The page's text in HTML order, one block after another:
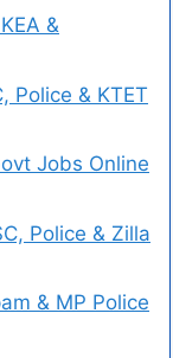
&
Police & KTET
Jobs Online
Police & Zilla
& MP Police